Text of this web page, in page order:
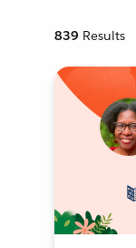
839 Results